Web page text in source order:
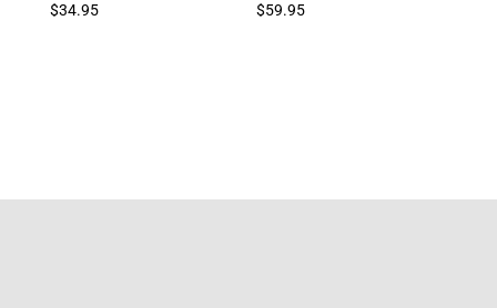
$34.95
$59.95